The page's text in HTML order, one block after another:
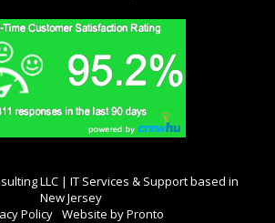
LLC | IT Services & Support based in
New Jersey
Policy Website by Pronto